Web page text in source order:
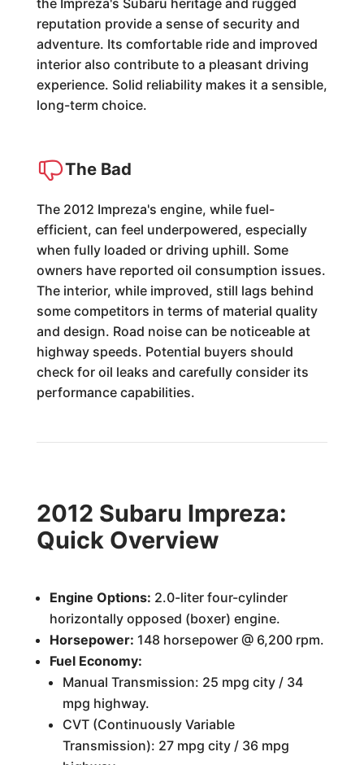
the Impreza's Subaru heritage and rugged
reputation provide a sense of security and
adventure. Its comfortable ride and improved
interior also contribute to a pleasant driving
experience. Solid reliability makes it a sensible,
long-term choice.
The Bad
The 2012 Impreza's engine, while fuel-
efficient, can feel underpowered, especially
when fully loaded or driving uphill. Some
owners have reported oil consumption issues.
The interior, while improved, still lags behind
some competitors in terms of material quality
and design. Road noise can be noticeable at
highway speeds. Potential buyers should
check for oil leaks and carefully consider its
performance capabilities.
2012 Subaru Impreza:
Quick Overview
Engine Options: 2.0-liter four-cylinder
horizontally opposed (boxer) engine.
Horsepower: 148 horsepower @ 6,200 rpm.
Fuel Economy:
Manual Transmission: 25 mpg city / 34
mpg highway.
CVT (Continuously Variable
Transmission): 27 mpg city / 36 mpg